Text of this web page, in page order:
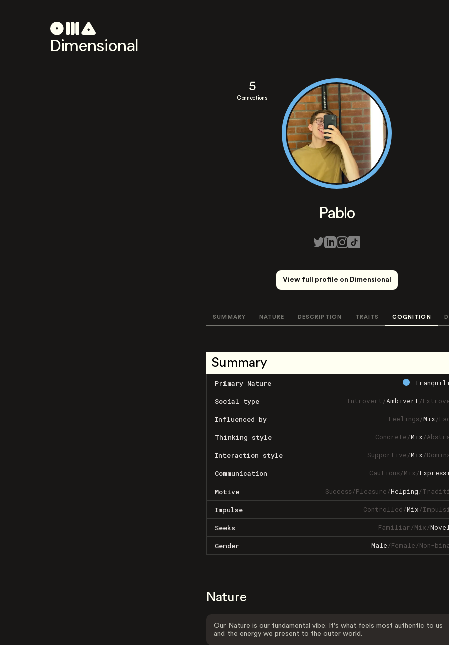
Dimensional
5
Connections
Pablo
View full profile on Dimensional
SUMMARY NATURE DESCRIPTION TRAITS COGNITION
Summary
Primary Nature
Social type Introvert/Ambivert/
Influenced by Feelings/Mix/
Thinking style Concrete/Mix/
Interaction style Supportive/Mix/
Communication Cautious/Mix/
Motive Success/Pleasure/Helping/
Impulse Controlled/Mix/
Seeks Familiar/Mix/
Gender Male/Female/Non-
Nature
Our Nature is our fundamental vibe. It's what feels most authentic to us
and the energy we present to the outer world.